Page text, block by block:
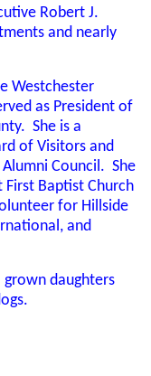
Robert J.
and nearly
Westchester
as President of
She is a
of Visitors and
Council. She
First Baptist Church
for Hillside
and
daughters